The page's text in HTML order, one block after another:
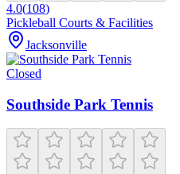
4.0(108)
Pickleball Courts & Facilities
Jacksonville
Closed
Southside Park Tennis